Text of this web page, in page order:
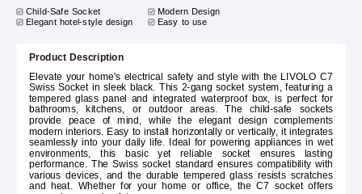
Child-Safe Socket
Modern Design
Elegant hotel-style design
Easy to use
Product Description
Elevate your home's electrical safety and style with the LIVOLO C7
Swiss Socket in sleek black. This 2-gang socket system, featuring a
tempered glass panel and integrated waterproof box, is perfect for
bathrooms, kitchens, or outdoor areas. The child-safe sockets
provide peace of mind, while the elegant design complements
modern interiors. Easy to install horizontally or vertically, it integrates
seamlessly into your daily life. Ideal for powering appliances in wet
environments, this basic yet reliable socket ensures lasting
performance. The Swiss socket standard ensures compatibility with
various devices, and the durable tempered glass resists scratches
and heat. Whether for your home or office, the C7 socket offers